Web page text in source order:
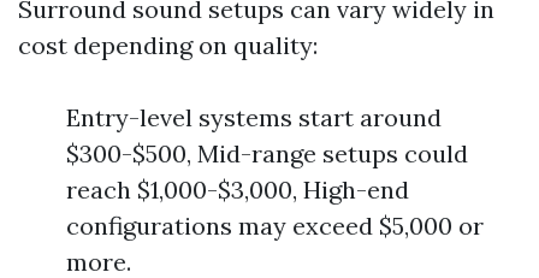
Surround sound setups can vary widely in
cost depending on quality:
Entry-level systems start around
$300-$500, Mid-range setups could
reach $1,000-$3,000, High-end
configurations may exceed $5,000 or
more.